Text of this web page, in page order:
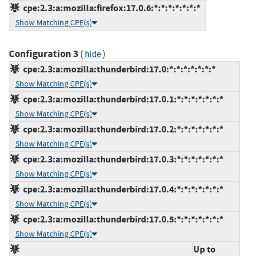
cpe:2.3:a:mozilla:firefox:17.0.6:*:*:*:*:*:*:*
Show Matching CPE(s)
Configuration 3 ( hide)
cpe:2.3:a:mozilla:thunderbird:17.0:*:*:*:*:*:*:*
Show Matching CPE(s)
cpe:2.3:a:mozilla:thunderbird:17.0.1:*:*:*:*:*:*:*
Show Matching CPE(s)
cpe:2.3:a:mozilla:thunderbird:17.0.2:*:*:*:*:*:*:*
Show Matching CPE(s)
cpe:2.3:a:mozilla:thunderbird:17.0.3:*:*:*:*:*:*:*
Show Matching CPE(s)
cpe:2.3:a:mozilla:thunderbird:17.0.4:*:*:*:*:*:*:*
Show Matching CPE(s)
cpe:2.3:a:mozilla:thunderbird:17.0.5:*:*:*:*:*:*:*
Show Matching CPE(s)
Up to